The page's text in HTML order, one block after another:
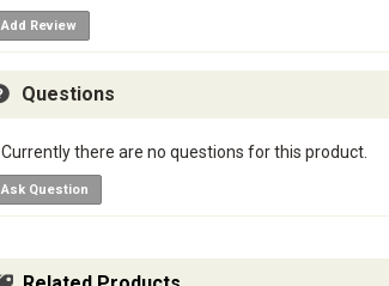
Add Review
Questions
Currently there are no questions for this product.
Ask Question